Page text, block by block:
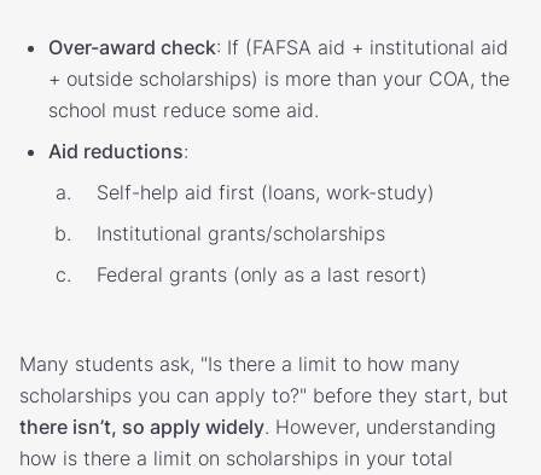
Over-award check: If (FAFSA aid + institutional aid
+ outside scholarships) is more than your COA, the
school must reduce some aid.
Aid reductions:
Self-help aid first (loans, work-study)
Institutional grants/scholarships
Federal grants (only as a last resort)
Many students ask, "Is there a limit to how many
scholarships you can apply to?" before they start, but
there isn’t, so apply widely. However, understanding
how is there a limit on scholarships in your total